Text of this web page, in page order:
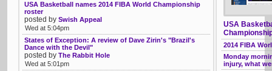
USA
2014 FIBA
Monday
injury, what
USA Basketball names 2014 FIBA World Championship
roster
posted by Swish Appeal
Wed at 5:04pm
States of Exception: A review of Dave Zirin's "Brazil's
Dance with the Devil"
posted by The Rabbit Hole
Wed at 5:01pm